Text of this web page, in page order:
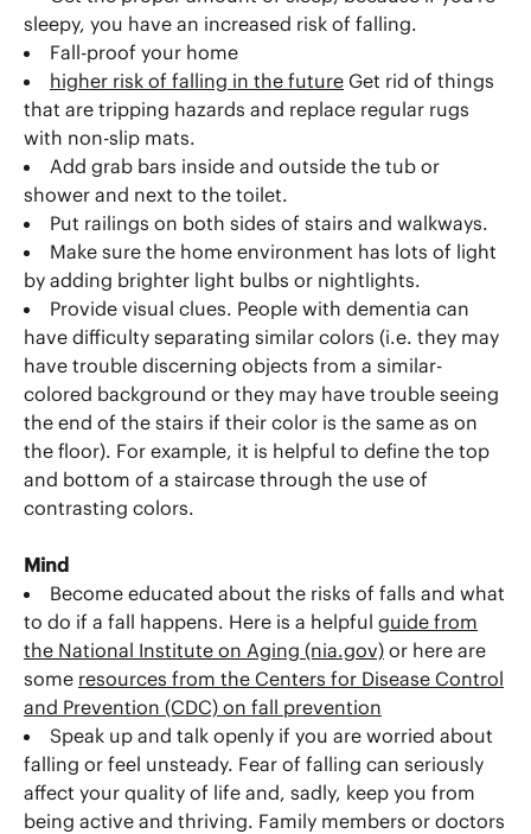
sleepy, you have an increased risk of falling.
Fall-proof your home
higher risk of falling in the future Get rid of things
that are tripping hazards and replace regular rugs
with non-slip mats.
Add grab bars inside and outside the tub or
shower and next to the toilet.
Put railings on both sides of stairs and walkways.
Make sure the home environment has lots of light
by adding brighter light bulbs or nightlights.
Provide visual clues. People with dementia can
have difficulty separating similar colors (i.e. they may
have trouble discerning objects from a similar-
colored background or they may have trouble seeing
the end of the stairs if their color is the same as on
the floor). For example, it is helpful to define the top
and bottom of a staircase through the use of
contrasting colors.
Mind
Become educated about the risks of falls and what
to do if a fall happens. Here is a helpful guide from
the National Institute on Aging (nia.gov) or here are
some resources from the Centers for Disease Control
and Prevention (CDC) on fall prevention
Speak up and talk openly if you are worried about
falling or feel unsteady. Fear of falling can seriously
affect your quality of life and, sadly, keep you from
being active and thriving. Family members or doctors